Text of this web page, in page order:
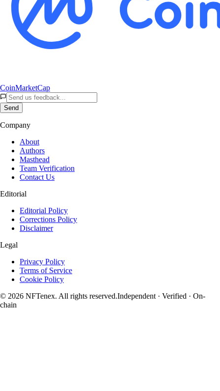
CoinMarketCap
Send
Company
About
Authors
Masthead
Team Verification
Contact Us
Editorial
Editorial Policy
Corrections Policy
Disclaimer
Legal
Privacy Policy
Terms of Service
Cookie Policy
© 2026 NFTenex. All rights reserved.Independent · Verified · On-
chain